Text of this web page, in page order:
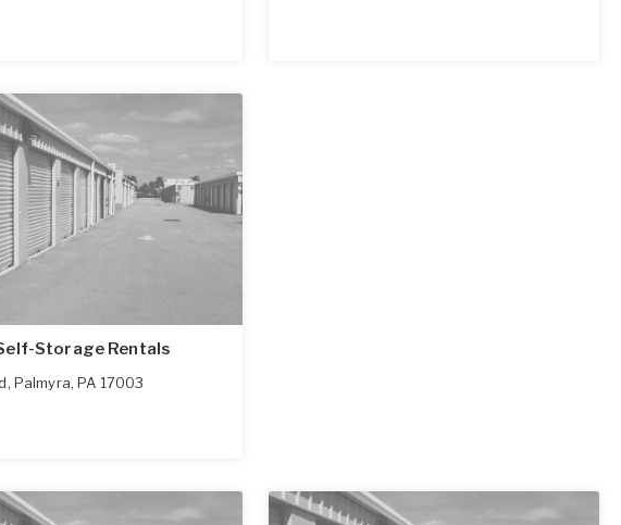
Storage Rentals
, Palmyra,PA 17003